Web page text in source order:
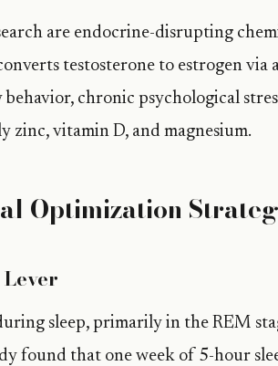
are endocrine-disrupting
testosterone to estrogen via
chronic psychological
vitamin D, and magnesium.
Optimization
sleep, primarily in the REM
found that one week of 5-hour